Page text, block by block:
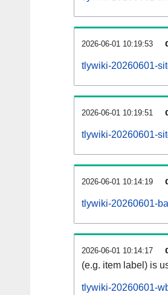
2026-06-01 10:19:53
tlywiki-20260601-
2026-06-01 10:19:51
tlywiki-20260601-
2026-06-01 10:14:19
tlywiki-20260601-
2026-06-01 10:14:17
(e.g. item label) is
tlywiki-20260601-